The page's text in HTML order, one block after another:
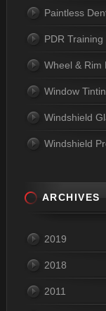
Paintless
PDR Training
Wheel & Rim
Window
Windshield
Windshield
ARCHIVES
2019
2018
2011